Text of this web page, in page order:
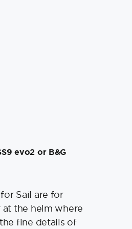
evo2 or B&G
for Sail are for
the helm where
fine details of